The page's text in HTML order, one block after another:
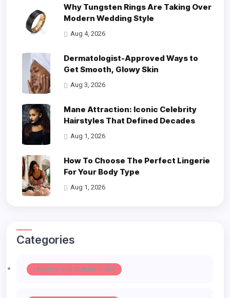
Why Tungsten Rings Are Taking Over
Modern Wedding Style
Aug 4, 2026
Dermatologist-Approved Ways to
Get Smooth, Glowy Skin
Aug 3, 2026
Mane Attraction: Iconic Celebrity
Hairstyles That Defined Decades
Aug 1, 2026
How To Choose The Perfect Lingerie
For Your Body Type
Aug 1, 2026
Categories
Lifestyle And Culture -> 127